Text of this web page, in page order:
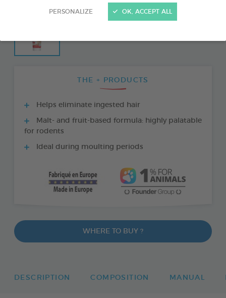
PERSONALIZE OK, ACCEPT ALL
THE + PRODUCTS
Helps eliminate ingested hair
Malt- and fruit-based formula: highly palatable
for rodents
Ideal during moulting periods
WHERE TO BUY ?
DESCRIPTION COMPOSITION MANUAL